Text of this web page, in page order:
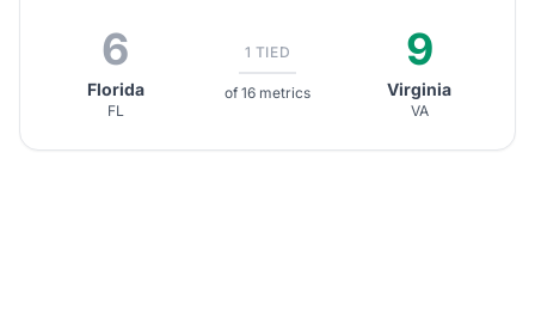
6
Florida
FL
1 TIED
of 16 metrics
9
Virginia
VA